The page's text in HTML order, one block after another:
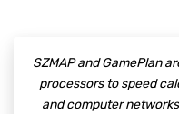
SZMAP and GamePlan
processors to speed
and computer